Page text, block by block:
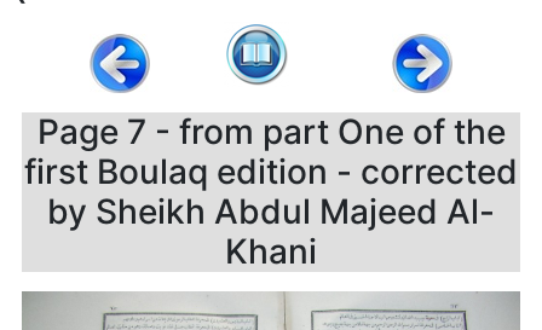
Page 7 - from part One of the
first Boulaq edition - corrected
by Sheikh Abdul Majeed Al-
Khani